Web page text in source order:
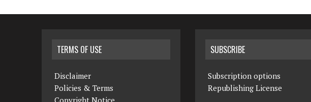
TERMS OF USE
Disclaimer
Policies & Terms
SUBSCRIBE
Subscription options
Republishing License